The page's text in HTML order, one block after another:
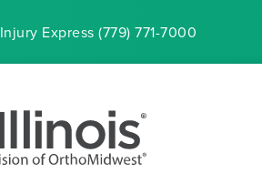
Injury Express (779) 771-7000